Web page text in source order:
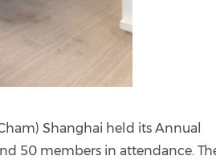
Shanghai held its Annual
50 members in attendance.